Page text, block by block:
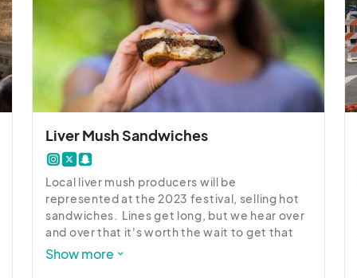
their parking is for their guests only... unless it says
there.  Some of those businesses will have your car
Liver Mush Sandwiches
Local liver mush producers will be
represented at the 2023 festival, selling hot
sandwiches.  Lines get long, but we hear over
and over that it's worth the wait to get that
hot, fresh liver mush on a soft bun.  Several
Show more